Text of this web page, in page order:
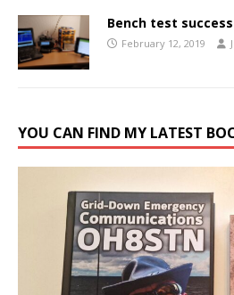
Bench test
February 12, 2019
YOU CAN FIND MY LATEST